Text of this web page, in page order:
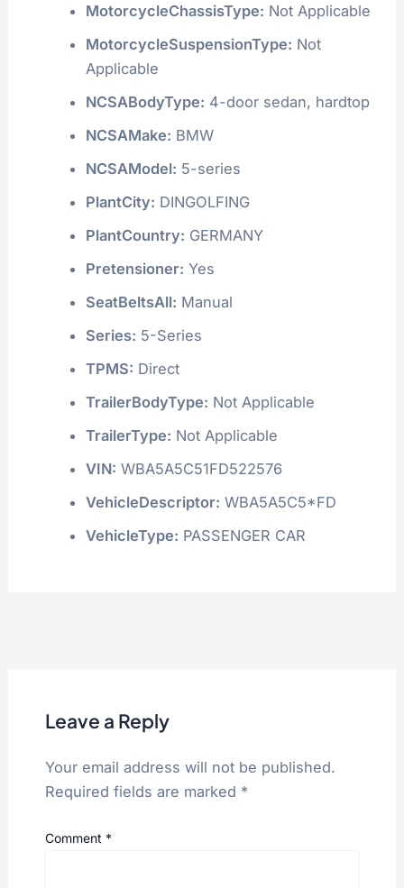
MotorcycleChassisType: Not Applicable
MotorcycleSuspensionType: Not
Applicable
NCSABodyType: 4-door sedan, hardtop
NCSAMake: BMW
NCSAModel: 5-series
PlantCity: DINGOLFING
PlantCountry: GERMANY
Pretensioner: Yes
SeatBeltsAll: Manual
Series: 5-Series
TPMS: Direct
TrailerBodyType: Not Applicable
TrailerType: Not Applicable
VIN: WBA5A5C51FD522576
VehicleDescriptor: WBA5A5C5*FD
VehicleType: PASSENGER CAR
Leave a Reply
Your email address will not be published.
Required fields are marked *
Comment *